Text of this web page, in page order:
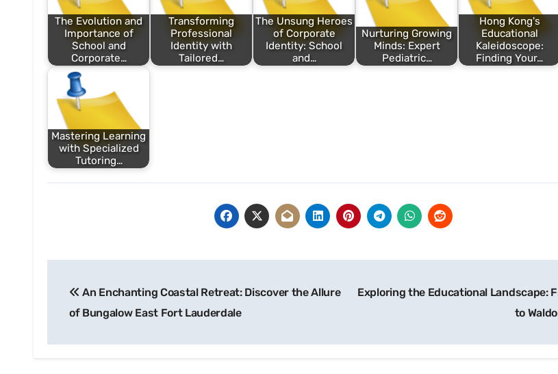
The Evolution and
Importance of
School and
Corporate…
Transforming
Professional
Identity with
Tailored…
The Unsung Heroes
of Corporate
Identity: School
and…
Nurturing Growing
Minds: Expert
Pediatric…
Hong Kong's
Educational
Kaleidoscope:
Finding Your…
Mastering Learning
with Specialized
Tutoring…
navigation
An Enchanting Coastal Retreat: Discover the Allure
of Bungalow East Fort Lauderdale
Exploring the Educational Landscape:
to